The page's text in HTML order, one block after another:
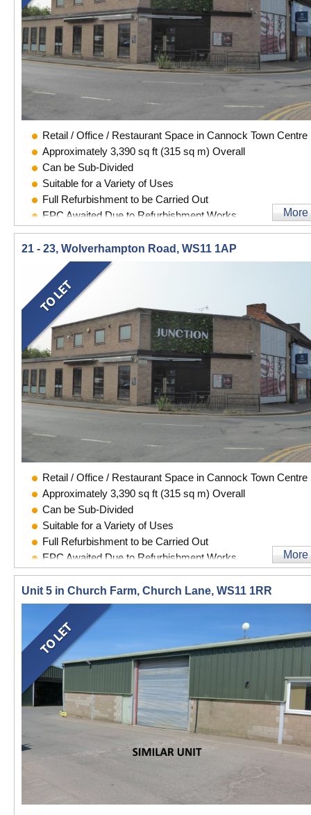
Retail / Office / Restaurant Space in Cannock Town Centre
Approximately 3,390 sq ft (315 sq m) Overall
Can be Sub-Divided
Suitable for a Variety of Uses
Full Refurbishment to be Carried Out
EPC Awaited Due to Refurbishment Works
More
21 - 23, Wolverhampton Road, WS11 1AP
Retail / Office / Restaurant Space in Cannock Town Centre
Approximately 3,390 sq ft (315 sq m) Overall
Can be Sub-Divided
Suitable for a Variety of Uses
Full Refurbishment to be Carried Out
EPC Awaited Due to Refurbishment Works
More
Unit 5 in Church Farm, Church Lane, WS11 1RR